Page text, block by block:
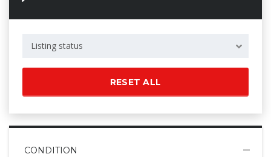
Listing status
RESET ALL
CONDITION